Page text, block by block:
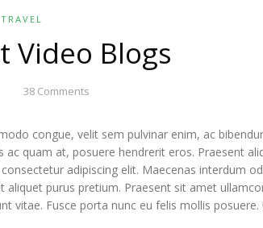
TRAVEL
Video Blogs
38 Comments
congue, velit sem pulvinar enim, ac
ac quam at, posuere hendrerit eros. Praesent
adipiscing elit. Maecenas interdum
aliquet purus pretium. Praesent sit amet
vitae. Fusce porta nunc eu felis mollis